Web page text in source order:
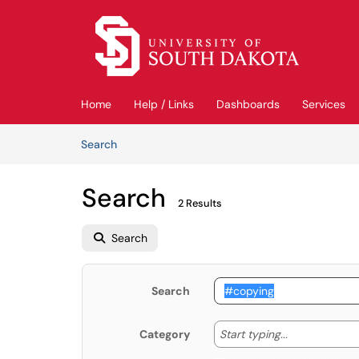
Skip to main content
Home Help / Links Dashboards Services
SearchArticles
Search 2 Results
Search
Search
Category Start typing... Start